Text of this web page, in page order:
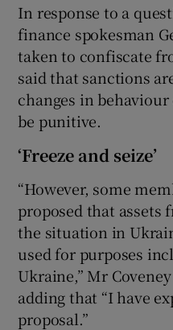
In response to a
finance spokesman
taken to confiscate
said that sanctions
changes in
be punitive.
‘Freeze and seize’
“However, some
proposed that assets
the situation in
used for purposes
Ukraine,” Mr
adding that “I have
proposal.”